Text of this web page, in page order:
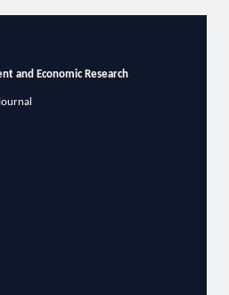
and Economic Research